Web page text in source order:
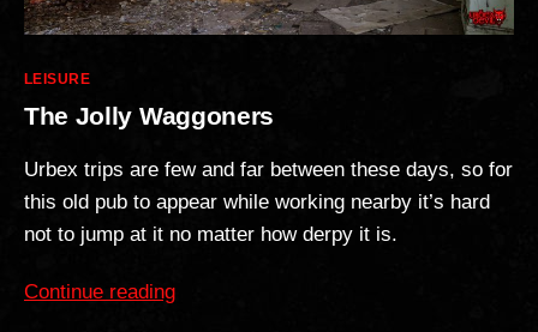
Categories
LEISURE
The Jolly Waggoners
Urbex trips are few and far between these days, so for
this old pub to appear while working nearby it’s hard
not to jump at it no matter how derpy it is.
Continue reading“The